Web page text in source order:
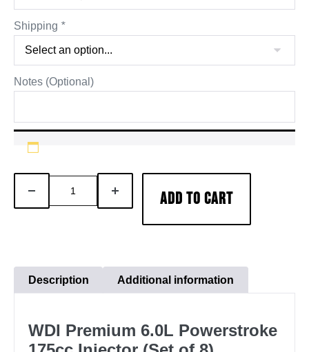
Shipping *
Notes (Optional)
DECREASE
QUANTITY
Injector
(Set
8)
quantity
INCREASE
QUANTITY
ADD TO CART
Description Additional information
WDI Premium 6.0L Powerstroke